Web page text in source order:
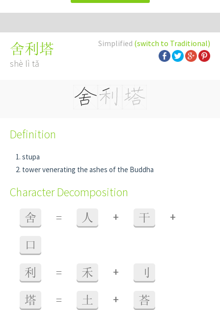
Simplified (switch to Traditional)
舍利塔
shè lì tǎ
Definition
stupa
tower venerating the ashes of the Buddha
Character Decomposition
舍 = 人 + 干 +
口
利 = 禾 + 刂
塔 = 土 + 荅